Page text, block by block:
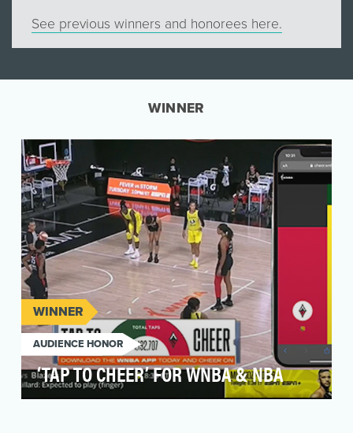
See previous winners and honorees here.
WINNER
WINNER
AUDIENCE HONOR
‘TAP TO CHEER’ FOR WNBA & NBA